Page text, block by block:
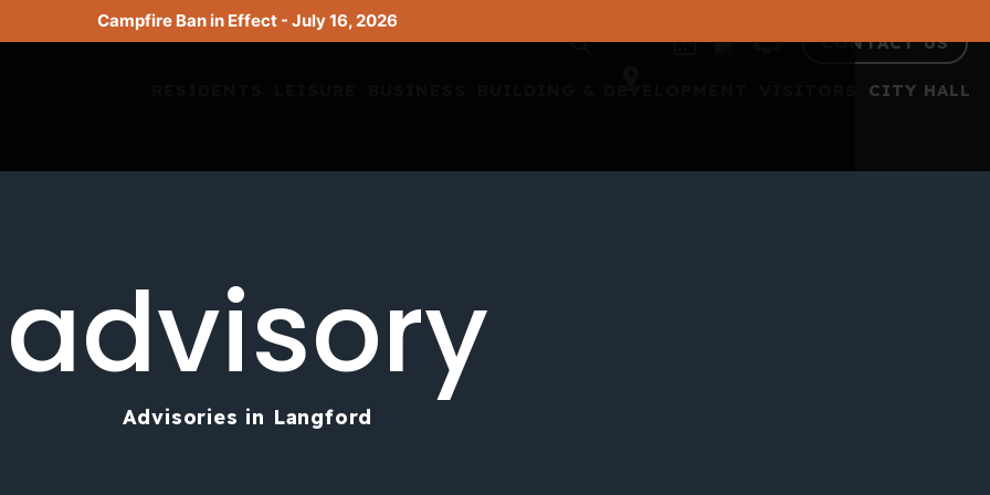
Campfire Ban in Effect - July 16, 2026
CONTACT US
CITY HALL
advisory
Advisories in Langford